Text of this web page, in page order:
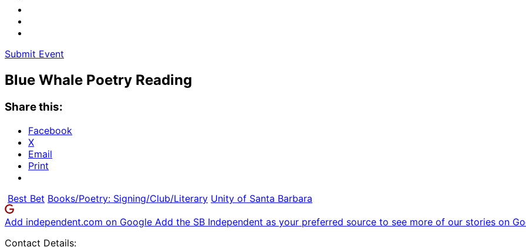
Submit Event
Blue Whale Poetry Reading
Share this:
Facebook
X
Email
Print
Best Bet Books/Poetry: Signing/Club/Literary Unity of Santa Barbara
Add independent.com on Google Add the SB Independent as your preferred source to see more of our stories on
Contact Details: